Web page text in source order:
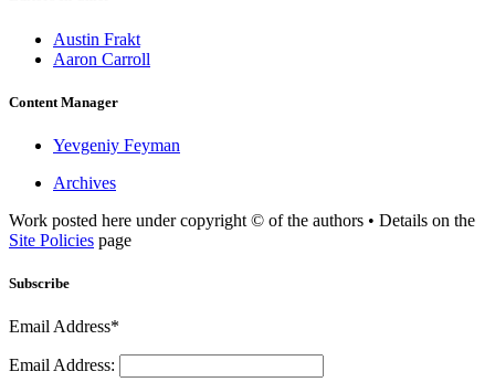
Austin Frakt
Aaron Carroll
Content Manager
Yevgeniy Feyman
Archives
Work posted here under copyright © of the authors • Details on the
Site Policies page
Subscribe
Email Address*
Email Address: